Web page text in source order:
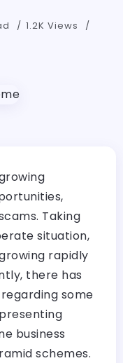
1.2K Views
Taking
situation,
rapidly
there has
some
business
schemes.